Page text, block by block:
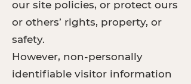
our site policies, or protect ours
or others’ rights, property, or
safety.
However, non-personally
identifiable visitor information